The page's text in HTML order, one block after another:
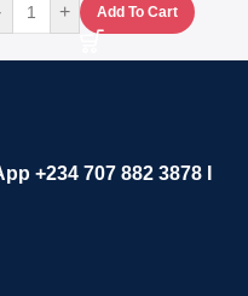
+ Add To Cart
+234 707 882 3878 I